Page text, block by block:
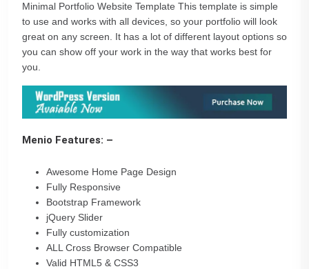
Minimal Portfolio Website Template This template is simple
to use and works with all devices, so your portfolio will look
great on any screen. It has a lot of different layout options so
you can show off your work in the way that works best for
you.
Menio Features: –
Awesome Home Page Design
Fully Responsive
Bootstrap Framework
jQuery Slider
Fully customization
ALL Cross Browser Compatible
Valid HTML5 & CSS3